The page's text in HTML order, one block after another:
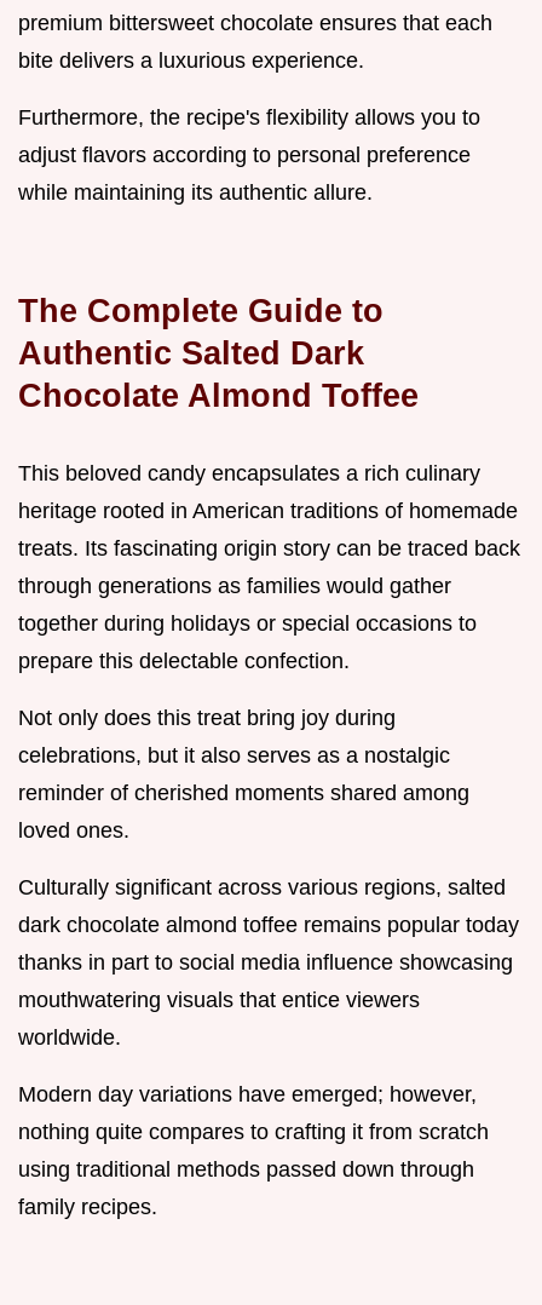
premium bittersweet chocolate ensures that each
bite delivers a luxurious experience.
Furthermore, the recipe's flexibility allows you to
adjust flavors according to personal preference
while maintaining its authentic allure.
The Complete Guide to
Authentic Salted Dark
Chocolate Almond Toffee
This beloved candy encapsulates a rich culinary
heritage rooted in American traditions of homemade
treats. Its fascinating origin story can be traced back
through generations as families would gather
together during holidays or special occasions to
prepare this delectable confection.
Not only does this treat bring joy during
celebrations, but it also serves as a nostalgic
reminder of cherished moments shared among
loved ones.
Culturally significant across various regions, salted
dark chocolate almond toffee remains popular today
thanks in part to social media influence showcasing
mouthwatering visuals that entice viewers
worldwide.
Modern day variations have emerged; however,
nothing quite compares to crafting it from scratch
using traditional methods passed down through
family recipes.